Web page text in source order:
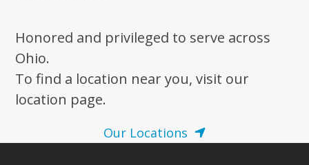
Honored and privileged to serve across
Ohio.
To find a location near you, visit our
location page.
Our Locations